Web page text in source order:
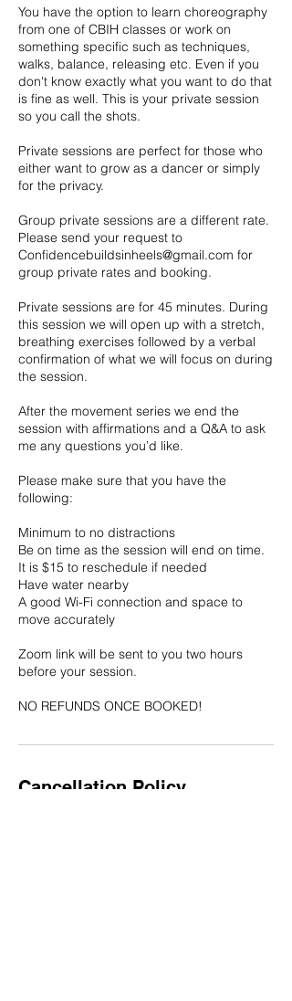
You have the option to learn choreography
from one of CBIH classes or work on
something specific such as techniques,
walks, balance, releasing etc. Even if you
don't know exactly what you want to do that
is fine as well. This is your private session
so you call the shots.
Private sessions are perfect for those who
either want to grow as a dancer or simply
for the privacy.
Group private sessions are a different rate.
Please send your request to
Confidencebuildsinheels@gmail.com for
group private rates and booking.
Private sessions are for 45 minutes. During
this session we will open up with a stretch,
breathing exercises followed by a verbal
confirmation of what we will focus on during
the session.
After the movement series we end the
session with affirmations and a Q&A to ask
me any questions you’d like.
Please make sure that you have the
following:
Minimum to no distractions
Be on time as the session will end on time.
It is $15 to reschedule if needed
Have water nearby
A good Wi-Fi connection and space to
move accurately
Zoom link will be sent to you two hours
before your session.
NO REFUNDS ONCE BOOKED!
Cancellation Policy